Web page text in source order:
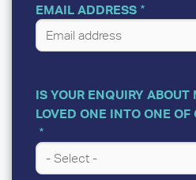
EMAIL ADDRESS
IS YOUR ENQUIRY ABOUT
LOVED ONE INTO ONE OF